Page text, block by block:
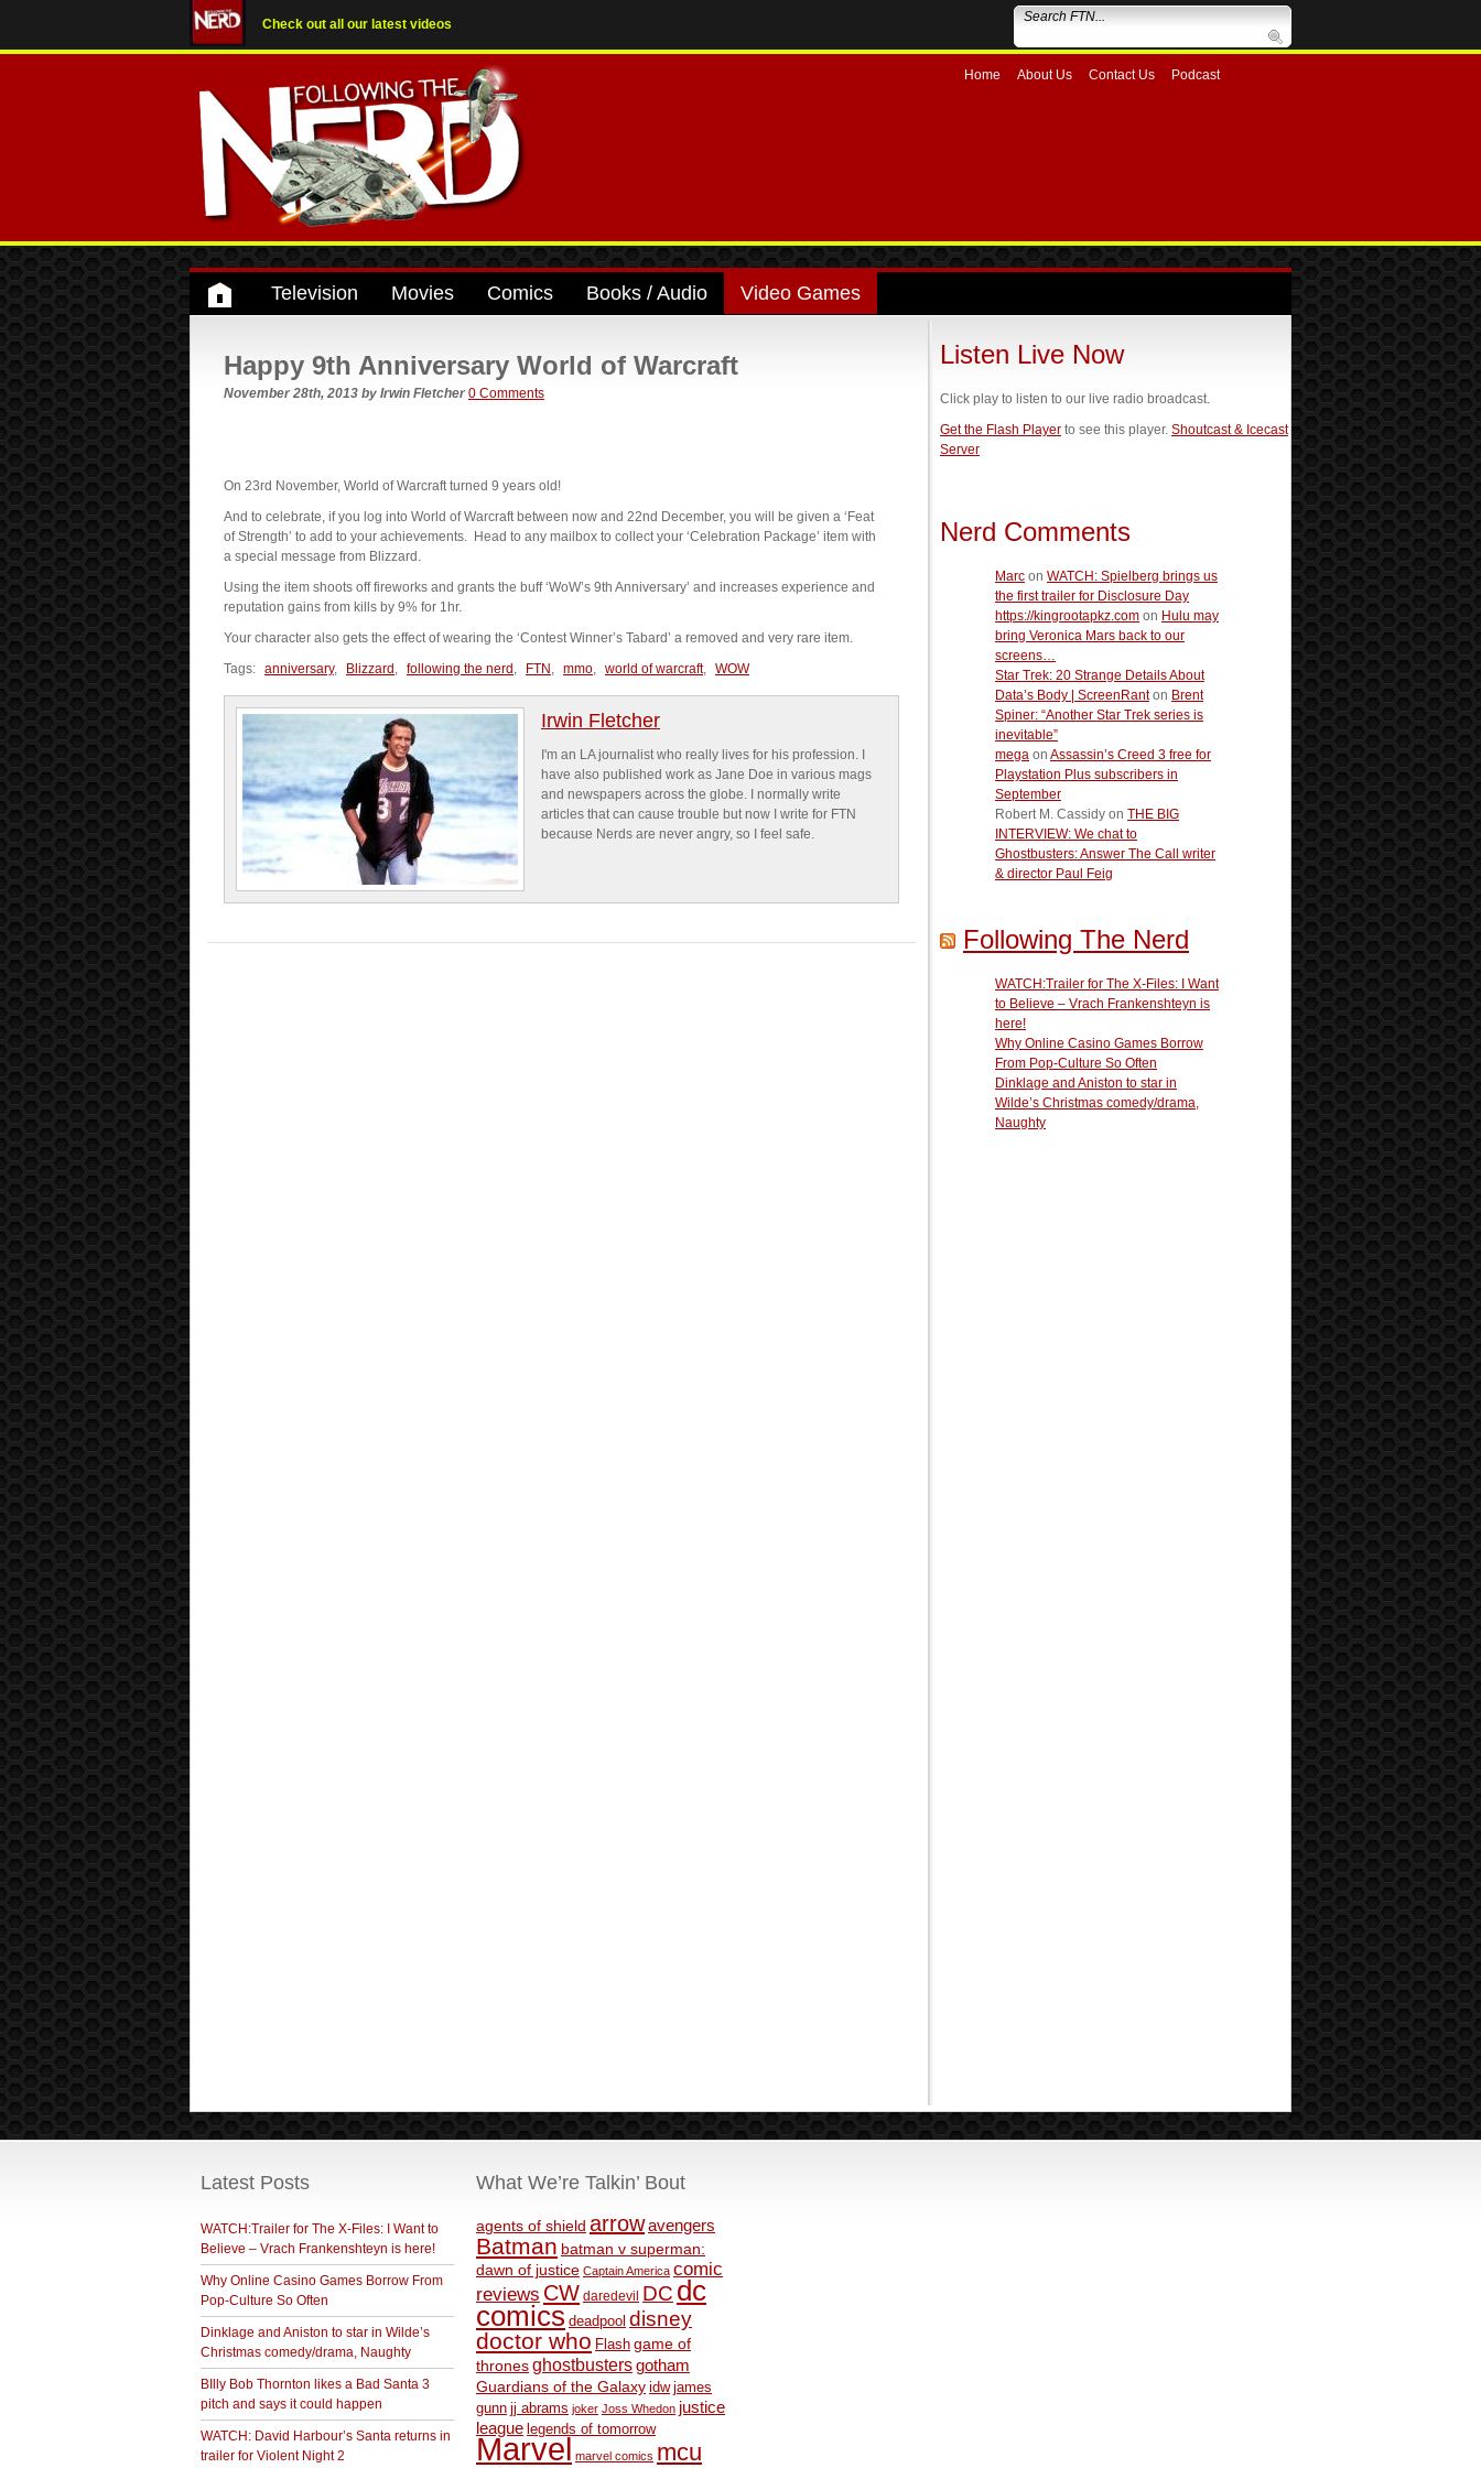
Check out all our latest videos
Home About Us Contact Us Podcast
Television Movies Comics Books / Audio Video Games
Happy 9th Anniversary World of Warcraft
November 28th, 2013 by Irwin Fletcher 0 Comments
On 23rd November, World of Warcraft turned 9 years old!
And to celebrate, if you log into World of Warcraft between now and 22nd December, you will be given a ‘Feat
of Strength’ to add to your achievements. Head to any mailbox to collect your ‘Celebration Package’ item with
a special message from Blizzard.
Using the item shoots off fireworks and grants the buff ‘WoW’s 9th Anniversary’ and increases experience and
reputation gains from kills by 9% for 1hr.
Your character also gets the effect of wearing the ‘Contest Winner’s Tabard’ a removed and very rare item.
Tags: anniversary, Blizzard , following the nerd , FTN , mmo, world of warcraft, WOW
Irwin Fletcher
I'm an LA journalist who really lives for his profession. I
have also published work as Jane Doe in various mags
and newspapers across the globe. I normally write
articles that can cause trouble but now I write for FTN
because Nerds are never angry, so I feel safe.
Listen Live Now
Click play to listen to our live radio broadcast.
Get the Flash Player to see this player. Shoutcast & Icecast
Server
Nerd Comments
Marc on WATCH: Spielberg brings us
the first trailer for Disclosure Day
https://kingrootapkz.com on Hulu may
bring Veronica Mars back to our
screens…
Star Trek: 20 Strange Details About
Data’s Body | ScreenRanton Brent
Spiner: “Another Star Trek series is
inevitable”
mega on Assassin’s Creed 3 free for
Playstation Plus subscribers in
September
Robert M. Cassidy on THE BIG
INTERVIEW: We chat to
Ghostbusters: Answer The Call writer
& director Paul Feig
Following The Nerd
WATCH:Trailer for The X-Files: I Want
to Believe – Vrach Frankenshteyn is
here!
Why Online Casino Games Borrow
From Pop-Culture So Often
Dinklage and Aniston to star in
Wilde’s Christmas comedy/drama,
Naughty
Latest Posts
WATCH:Trailer for The X-Files: I Want to
Believe – Vrach Frankenshteyn is here!
Why Online Casino Games Borrow From
Pop-Culture So Often
Dinklage and Aniston to star in Wilde’s
Christmas comedy/drama, Naughty
BIlly Bob Thornton likes a Bad Santa 3
pitch and says it could happen
WATCH: David Harbour’s Santa returns in
trailer for Violent Night 2
What We’re Talkin’ Bout
agents of shield arrowavengers
Batman batman v superman:
dawn of justice Captain America comic
reviews CW daredevil DC dc
comics deadpool disney
doctor who Flash game of
thronesghostbustersgotham
Guardians of the Galaxy idw james
gunn jj abrams joker Joss Whedon justice
league legends of tomorrow
Marvel marvel comics mcu